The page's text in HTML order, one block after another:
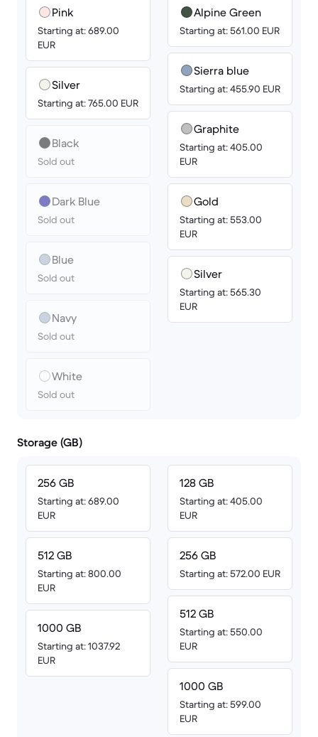
Pink
Starting at: 689.00
EUR
Silver
Starting at: 765.00 EUR
Black
Sold out
Dark Blue
Sold out
Blue
Sold out
Navy
Sold out
White
Sold out
Alpine Green
Starting at: 561.00 EUR
Sierra blue
Starting at: 455.90 EUR
Graphite
Starting at: 405.00
EUR
Gold
Starting at: 553.00
EUR
Silver
Starting at: 565.30
EUR
Storage (GB)
256 GB
Starting at: 689.00
EUR
512 GB
Starting at: 800.00
EUR
1000 GB
Starting at: 1037.92
EUR
128 GB
Starting at: 405.00
EUR
256 GB
Starting at: 572.00 EUR
512 GB
Starting at: 550.00
EUR
1000 GB
Starting at: 599.00
EUR